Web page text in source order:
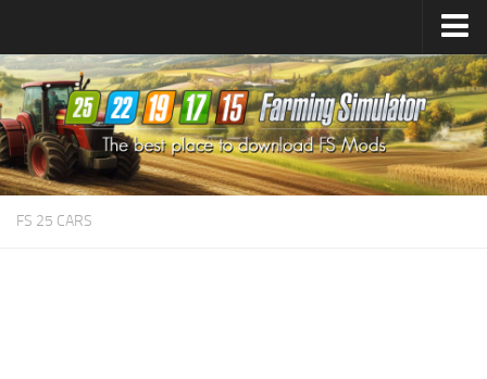
Farming Simulator25Mods
Farming Simulator22Mods
Farming Simulator19Mods
Farming Simulator17Mods
FS 25 CARS